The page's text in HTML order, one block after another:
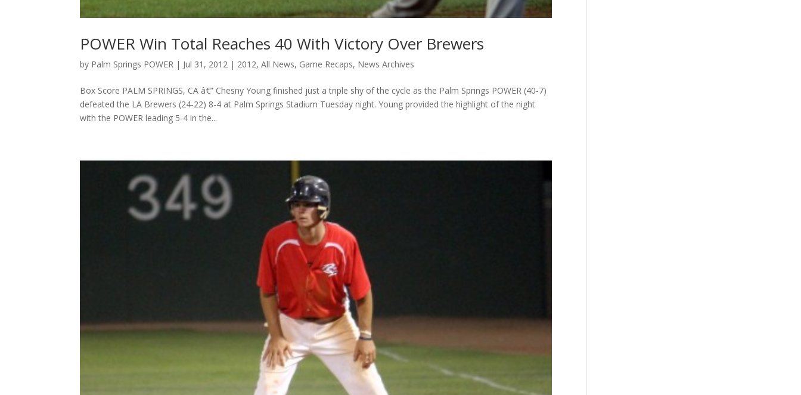
POWER Win Total Reaches 40 With Victory Over Brewers
by Palm Springs POWER | Jul 31, 2012 | 2012,All News, Game Recaps, News Archives
Box Score PALM SPRINGS, CA â€” Chesny Young finished just a triple shy of the cycle as the Palm Springs POWER (40-7)
defeated the LA Brewers (24-22) 8-4 at Palm Springs Stadium Tuesday night. Young provided the highlight of the night
with the POWER leading 5-4 in the...